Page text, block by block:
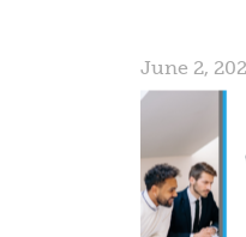
June 2,